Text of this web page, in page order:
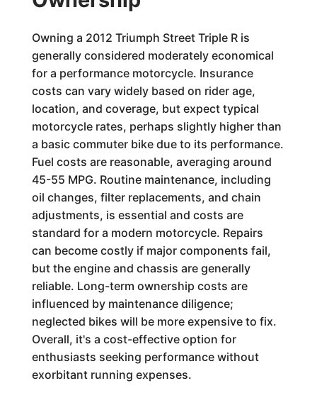
Owning a 2012 Triumph Street Triple R is
generally considered moderately economical
for a performance motorcycle. Insurance
costs can vary widely based on rider age,
location, and coverage, but expect typical
motorcycle rates, perhaps slightly higher than
a basic commuter bike due to its performance.
Fuel costs are reasonable, averaging around
45-55 MPG. Routine maintenance, including
oil changes, filter replacements, and chain
adjustments, is essential and costs are
standard for a modern motorcycle. Repairs
can become costly if major components fail,
but the engine and chassis are generally
reliable. Long-term ownership costs are
influenced by maintenance diligence;
neglected bikes will be more expensive to fix.
Overall, it's a cost-effective option for
enthusiasts seeking performance without
exorbitant running expenses.